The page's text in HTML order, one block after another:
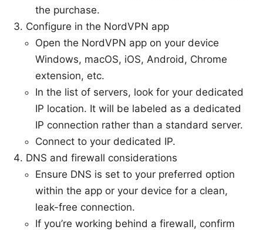
the purchase.
Configure in the NordVPN app
Open the NordVPN app on your device
Windows, macOS, iOS, Android, Chrome
extension, etc.
In the list of servers, look for your dedicated
IP location. It will be labeled as a dedicated
IP connection rather than a standard server.
Connect to your dedicated IP.
DNS and firewall considerations
Ensure DNS is set to your preferred option
within the app or your device for a clean,
leak-free connection.
If you’re working behind a firewall, confirm